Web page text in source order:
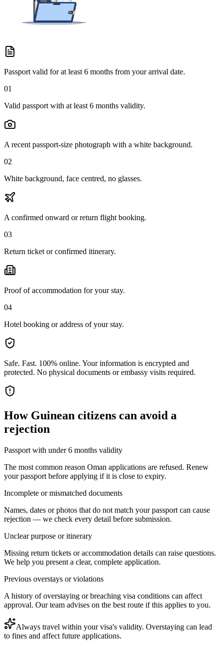
Passport valid for at least 6 months from your arrival date.
01
Valid passport with at least 6 months validity.
A recent passport-size photograph with a white background.
02
White background, face centred, no glasses.
A confirmed onward or return flight booking.
03
Return ticket or confirmed itinerary.
Proof of accommodation for your stay.
04
Hotel booking or address of your stay.
Safe. Fast. 100% online. Your information is encrypted and
protected. No physical documents or embassy visits required.
How Guinean citizens can avoid a
rejection
Passport with under 6 months validity
The most common reason Oman applications are refused. Renew
your passport before applying if it is close to expiry.
Incomplete or mismatched documents
Names, dates or photos that do not match your passport can cause
rejection — we check every detail before submission.
Unclear purpose or itinerary
Missing return tickets or accommodation details can raise questions.
We help you present a clear, complete application.
Previous overstays or violations
A history of overstaying or breaching visa conditions can affect
approval. Our team advises on the best route if this applies to you.
Always travel within your visa's validity. Overstaying can lead
to fines and affect future applications.